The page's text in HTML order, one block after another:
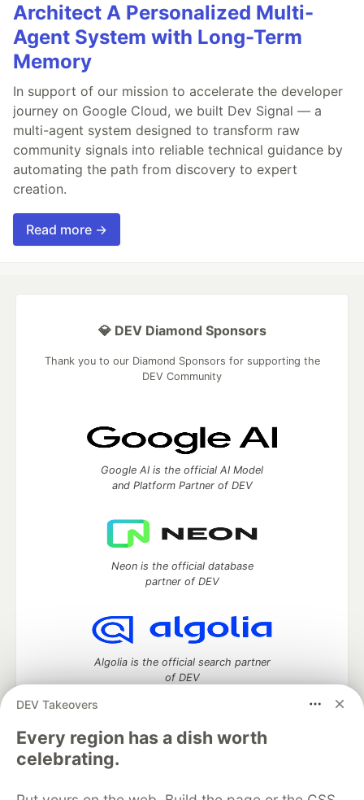
Architect A Personalized Multi-
Agent System with Long-Term
Memory
In support of our mission to accelerate the developer
journey on Google Cloud, we built Dev Signal — a
multi-agent system designed to transform raw
community signals into reliable technical guidance by
automating the path from discovery to expert
creation.
Read more →
DEV Takeovers
Every region has a dish worth
celebrating.
💎 DEV Diamond Sponsors
Thank you to our Diamond Sponsors for supporting the
DEV Community
Google AI is the official AI Model
and Platform Partner of DEV
Neon is the official database
partner of DEV
Algolia is the official search partner
of DEV
DEV Community— A space to discuss and keep up software
development and manage your software career